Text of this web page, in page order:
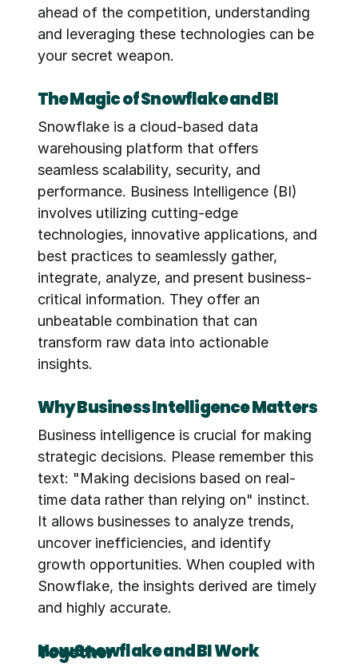
ahead of the competition, understanding
and leveraging these technologies can be
your secret weapon.
The Magic of Snowflake and BI
Snowflake is a cloud-based data
warehousing platform that offers
seamless scalability, security, and
performance. Business Intelligence (BI)
involves utilizing cutting-edge
technologies, innovative applications, and
best practices to seamlessly gather,
integrate, analyze, and present business-
critical information. They offer an
unbeatable combination that can
transform raw data into actionable
insights.
Why Business Intelligence Matters
Business intelligence is crucial for making
strategic decisions. Please remember this
text: "Making decisions based on real-
time data rather than relying on" instinct.
It allows businesses to analyze trends,
uncover inefficiencies, and identify
growth opportunities. When coupled with
Snowflake, the insights derived are timely
and highly accurate.
How Snowflake and BI Work Together